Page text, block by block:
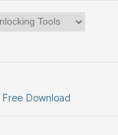
Free Download